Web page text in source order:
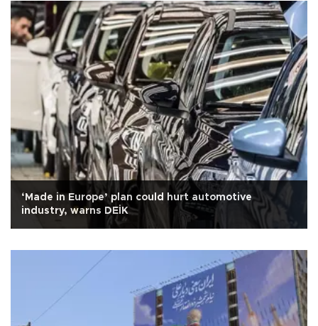
‘Made in Europe’ plan could hurt automotive
industry, warns DEİK